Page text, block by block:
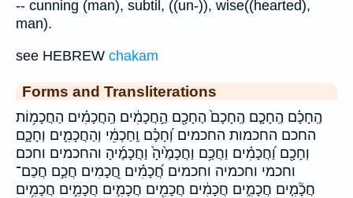
-- cunning (man), subtil, ((un-)), wise((hearted),
man).
see HEBREW chakam
Forms and Transliterations
הֶֽחָכָ֗ם הֶֽחָכָ֤ם הֶֽחָכָם֙ הֶחָכָ֖ם הַ֣חֲכָמִ֔ים הַֽחֲכָמִ֗ים הַחֲכָמ֥וֹת
החכם החכמות החכמים וְ֝חָכָ֗ם וְֽחַכְמֵ֔י וְהַחֲכָמִ֛ים וְחָכָ֑ם
וְחָכָ֖ם וַ֝חֲכָמִ֗ים וַחֲכַ֥ם וַחֲכָמֶ֙יהָ֙ וַחֲכָמֶ֜יהָ והחכמים וחכם
וחכמי וחכמיה וחכמים חֲ֝כָמִ֗ים חֲ֭כָמִים חֲכַ֣ם חֲכַם־
חֲכָ֘מִ֤ים חֲכָמִ֑ים חֲכָמִ֔ים חֲכָמִ֖ים חֲכָמִ֛ים חֲכָמִ֣ים חֲכָמִ֥ים